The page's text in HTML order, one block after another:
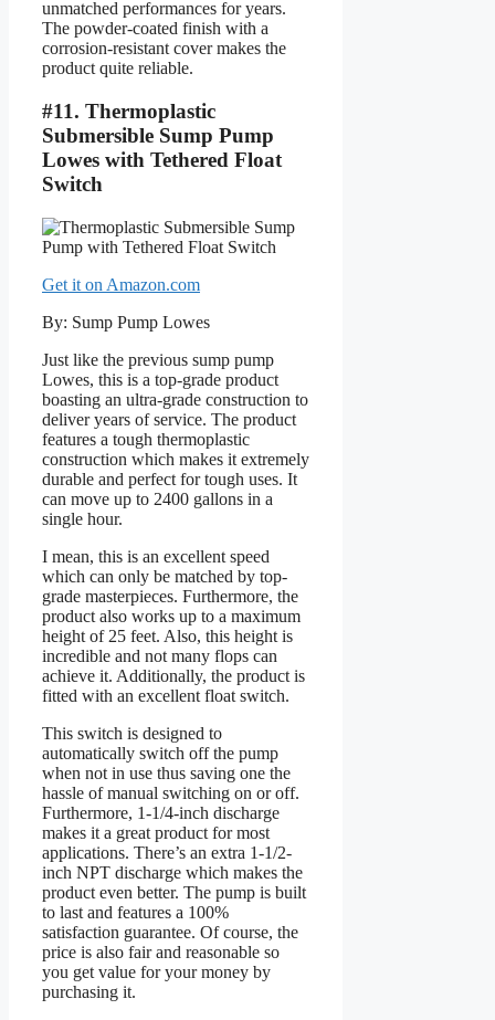
unmatched performances for years.
The powder-coated finish with a
corrosion-resistant cover makes the
product quite reliable.
#11. Thermoplastic
Submersible Sump Pump
Lowes with Tethered Float
Switch
Get it on Amazon.com
By: Sump Pump Lowes
Just like the previous sump pump
Lowes, this is a top-grade product
boasting an ultra-grade construction to
deliver years of service. The product
features a tough thermoplastic
construction which makes it extremely
durable and perfect for tough uses. It
can move up to 2400 gallons in a
single hour.
I mean, this is an excellent speed
which can only be matched by top-
grade masterpieces. Furthermore, the
product also works up to a maximum
height of 25 feet. Also, this height is
incredible and not many flops can
achieve it. Additionally, the product is
fitted with an excellent float switch.
This switch is designed to
automatically switch off the pump
when not in use thus saving one the
hassle of manual switching on or off.
Furthermore, 1-1/4-inch discharge
makes it a great product for most
applications. There’s an extra 1-1/2-
inch NPT discharge which makes the
product even better. The pump is built
to last and features a 100%
satisfaction guarantee. Of course, the
price is also fair and reasonable so
you get value for your money by
purchasing it.